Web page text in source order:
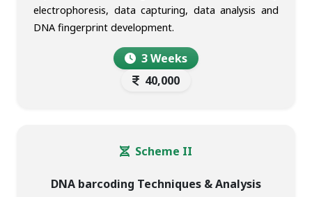
electrophoresis, data capturing, data analysis and
DNA fingerprint development.
3 Weeks
40,000
Scheme II
DNA barcoding Techniques & Analysis